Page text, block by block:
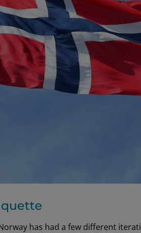
has had a few different